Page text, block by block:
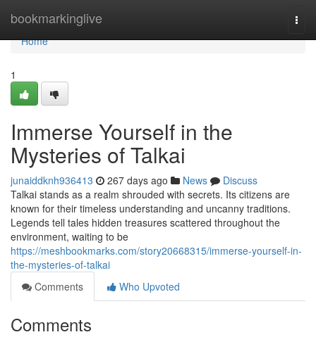
bookmarkinglive
Home
Home
1
Immerse Yourself in the
Mysteries of Talkai
junaiddknh936413 267 days ago News
Discuss
Talkai stands as a realm shrouded with secrets. Its citizens are
known for their timeless understanding and uncanny traditions.
Legends tell tales hidden treasures scattered throughout the
environment, waiting to be
https://meshbookmarks.com/story20668315/immerse-yourself-in-
the-mysteries-of-talkai
Comments
Who Upvoted
Comments